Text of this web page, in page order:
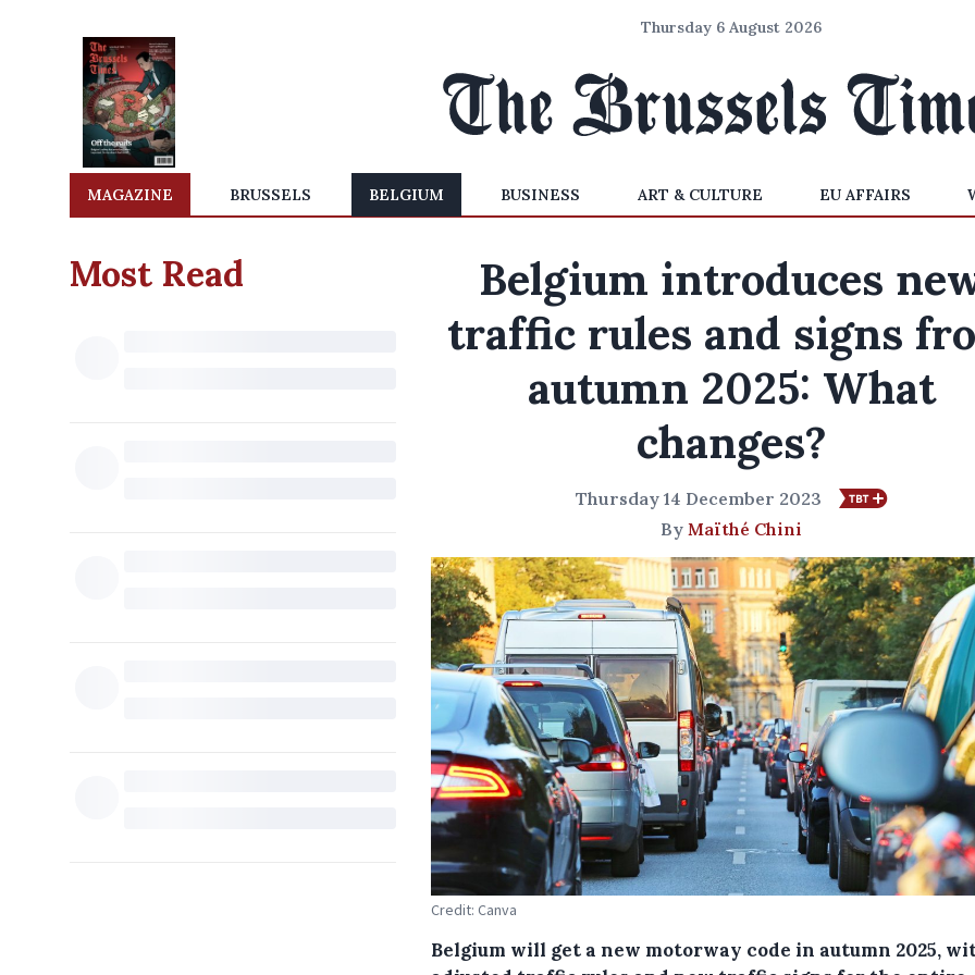
Thursday 6 August 2026
MAGAZINE BRUSSELS BELGIUM BUSINESS ART & CULTURE EU AFFAIRS
Most Read
Belgium introduces
traffic rules and signs
autumn 2025: What
changes?
Thursday 14 December 2023
By Maïthé Chini
Credit: Canva
Belgium will get a new motorway code in autumn 2025,